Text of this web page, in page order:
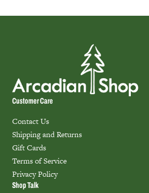
Customer Care
Contact Us
Shipping and Returns
Gift Cards
Terms of Service
Privacy Policy
Shop Talk